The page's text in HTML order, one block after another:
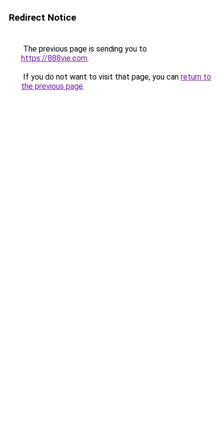
Redirect Notice
The previous page is sending you to
https://888vie.com.
If you do not want to visit that page, you can return to
the previous page.